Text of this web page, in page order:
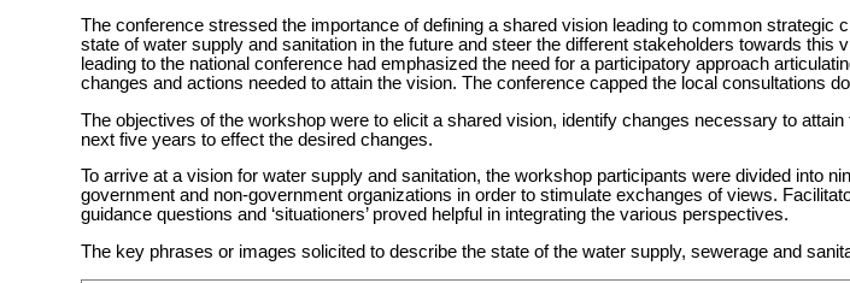
The conference stressed the importance of defining a shared vision leading to common strategic
state of water supply and sanitation in the future and steer the different stakeholders towards
leading to the national conference had emphasized the need for a participatory approach
changes and actions needed to attain the vision. The conference capped the local consultations
The objectives of the workshop were to elicit a shared vision, identify changes necessary to
next five years to effect the desired changes.
To arrive at a vision for water supply and sanitation, the workshop participants were divided into
government and non-government organizations in order to stimulate exchanges of views.
guidance questions and ‘situationers’ proved helpful in integrating the various perspectives.
The key phrases or images solicited to describe the state of the water supply, sewerage and